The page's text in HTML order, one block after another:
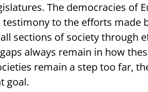
The democracies of
to the efforts made
sections of society through
always remain in how
remain a step too far,
goal.